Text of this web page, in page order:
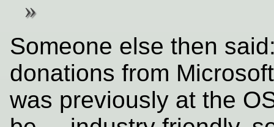
Someone else then
donations from
was previously at the